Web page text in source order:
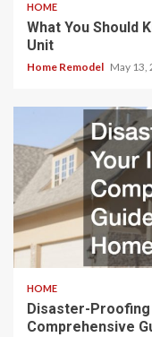
HOME
What You Should
Unit
Home Remodel May 13,
HOME
Disaster-
Comprehensive